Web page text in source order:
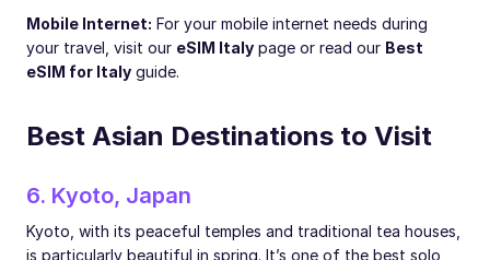
Mobile Internet: For your mobile internet needs during
your travel, visit our eSIM Italy page or read our Best
eSIM for Italy guide.
Best Asian Destinations to Visit
6. Kyoto, Japan
Kyoto, with its peaceful temples and traditional tea houses,
is particularly beautiful in spring. It’s one of the best solo